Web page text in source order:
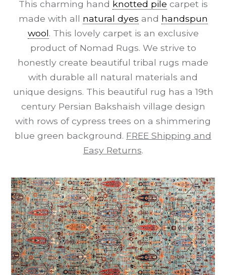
This charming hand knotted pile carpet is
made with all natural dyes and handspun
wool. This lovely carpet is an exclusive
product of Nomad Rugs. We strive to
honestly create beautiful tribal rugs made
with durable all natural materials and
unique designs. This beautiful rug has a 19th
century Persian Bakshaish village design
with rows of cypress trees on a shimmering
blue green background. FREE Shipping and
Easy Returns.